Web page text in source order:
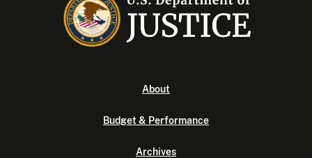
About
Budget & Performance
Archives